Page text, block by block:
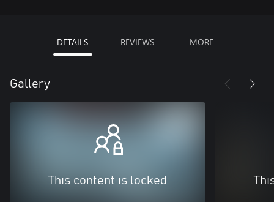
DETAILS REVIEWS MORE
Gallery
This content is locked